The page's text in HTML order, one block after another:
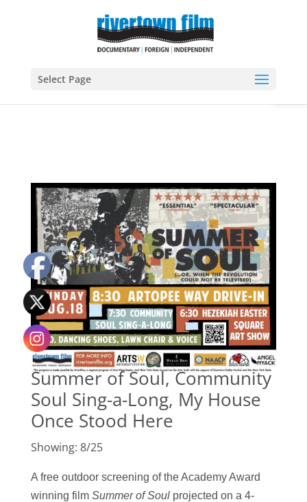
Select Page
Summer of Soul, Community
Soul Sing-a-Long, My House
Once Stood Here
Showing: 8/25
A free outdoor screening of the Academy Award
winning film Summer of Soul projected on a 4-